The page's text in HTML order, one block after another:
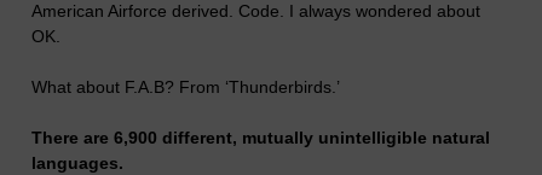
American Airforce derived. Code. I always wondered about
OK.
What about F.A.B? From ‘Thunderbirds.’
There are 6,900 different, mutually unintelligible natural
languages.